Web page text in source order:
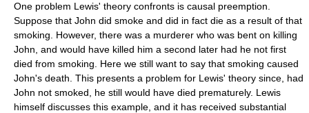
One problem Lewis' theory confronts is causal preemption
Suppose that John did smoke and did in fact die as a result of that
smoking. However, there was a murderer who was bent on killing
John, and would have killed him a second later had he not first
died from smoking. Here we still want to say that smoking caused
John's death. This presents a problem for Lewis' theory since, had
John not smoked, he still would have died prematurely. Lewis
himself discusses this example, and it has received substantial